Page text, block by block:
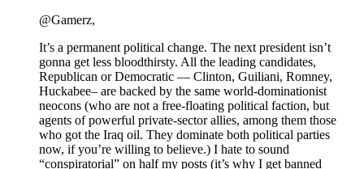
@Gamerz,
It’s a permanent political change. The next president isn’t
gonna get less bloodthirsty. All the leading candidates,
Republican or Democratic — Clinton, Guiliani, Romney,
Huckabee– are backed by the same world-dominationist
neocons (who are not a free-floating political faction, but
agents of powerful private-sector allies, among them those
who got the Iraq oil. They dominate both political parties
now, if you’re willing to believe.) I hate to sound
“conspiratorial” on half my posts (it’s why I get banned